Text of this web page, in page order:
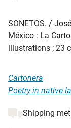
SONETOS. /
México : La
illustrations ; 23
Cartonera
Poetry in native
Shipping